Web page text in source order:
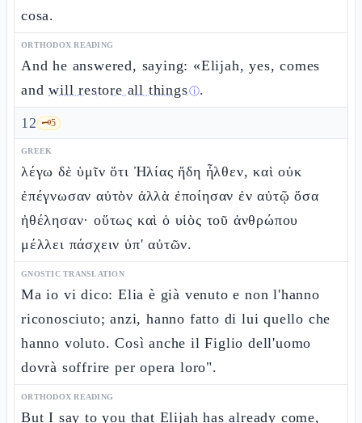
cosa.
ORTHODOX READING
And he answered, saying: «Elijah, yes, comes
andwill restore all thingsⓘ.
12 🗝️5
GREEK
λέγω δὲ ὑμῖν ὅτι Ἠλίας ἤδη ἦλθεν, καὶ οὐκ
ἐπέγνωσαν αὐτὸν ἀλλὰ ἐποίησαν ἐν αὐτῷ ὅσα
ἠθέλησαν· οὕτως καὶ ὁ υἱὸς τοῦ ἀνθρώπου
μέλλει πάσχειν ὑπ' αὐτῶν.
GNOSTIC TRANSLATION
Ma io vi dico: Elia è già venuto e non l'hanno
riconosciuto; anzi, hanno fatto di lui quello che
hanno voluto. Così anche il Figlio dell'uomo
dovrà soffrire per opera loro".
ORTHODOX READING
But I say to you that Elijah has already come,